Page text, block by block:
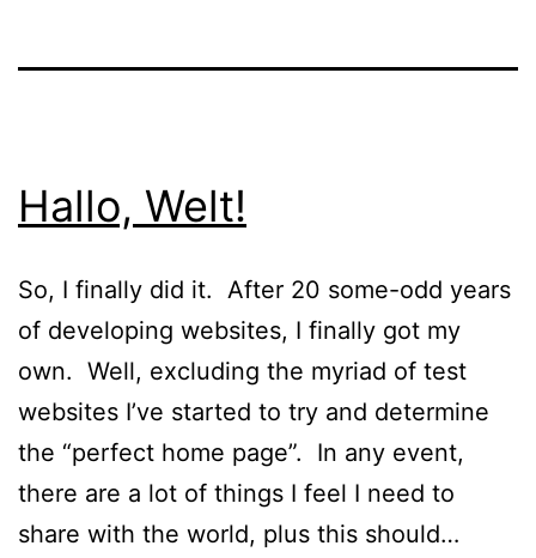
Hallo, Welt!
So, I finally did it. After 20 some-odd years
of developing websites, I finally got my
own. Well, excluding the myriad of test
websites I’ve started to try and determine
the “perfect home page”. In any event,
there are a lot of things I feel I need to
share with the world, plus this should…